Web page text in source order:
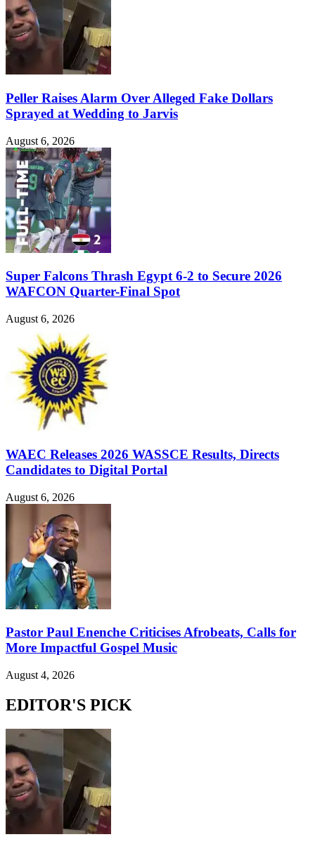
Peller Raises Alarm Over Alleged Fake Dollars
Sprayed at Wedding to Jarvis
August 6, 2026
Super Falcons Thrash Egypt 6-2 to Secure 2026
WAFCON Quarter-Final Spot
August 6, 2026
WAEC Releases 2026 WASSCE Results, Directs
Candidates to Digital Portal
August 6, 2026
Pastor Paul Enenche Criticises Afrobeats, Calls for
More Impactful Gospel Music
August 4, 2026
EDITOR'S PICK